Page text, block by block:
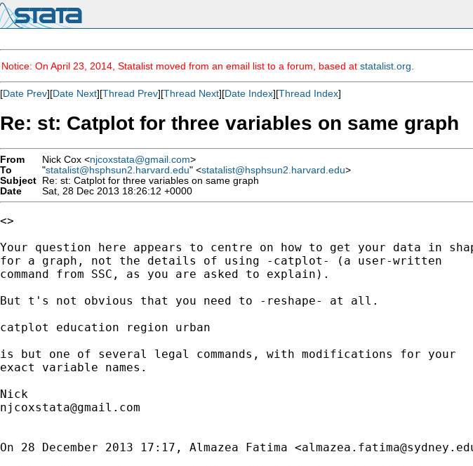
Notice: On April 23, 2014, Statalist moved from an email list to a forum, based at statalist.org
[Date Prev][Date Next][Thread Prev][Thread Next][Date Index][Thread Index]
Re: st: Catplot for three variables on same graph
From Nick Cox <njcoxstata@gmail.com>
To
"statalist@hsphsun2.harvard.edu" <statalist@hsphsun2.harvard.edu>
Subject Re: st: Catplot for three variables on same graph
Date
Sat, 28 Dec 2013 18:26:12 +0000
<>
Your question here appears to centre on how to get your data in
for a graph, not the details of using -catplot- (a user-written
command from SSC, as you are asked to explain).
But t's not obvious that you need to -reshape- at all.
catplot education region urban
is but one of several legal commands, with modifications for your
exact variable names.
njcoxstata@gmail.com
On 28 December 2013 17:17, Almazea Fatima <